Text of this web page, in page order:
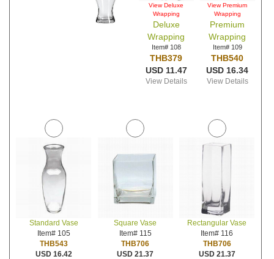
View Deluxe
Wrapping
Deluxe
Wrapping
Item# 108
THB379
USD 11.47
View Details
View Premium
Wrapping
Premium
Wrapping
Item# 109
THB540
USD 16.34
View Details
Standard Vase
Item# 105
THB543
USD 16.42
Square Vase
Item# 115
THB706
USD 21.37
Rectangular Vase
Item# 116
THB706
USD 21.37